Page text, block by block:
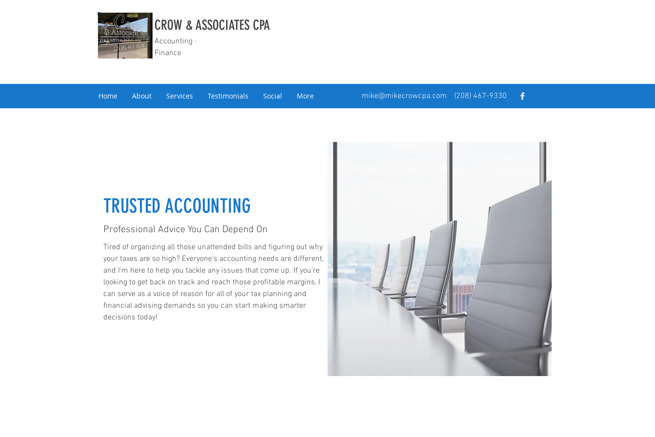
CROW & ASSOCIATES CPA
Accounting ·
Finance
mike@mikecrowcpa.com (208) 467-9330
Home About Services Testimonials Social More
TRUSTED ACCOUNTING
Professional Advice You Can Depend On
Tired of organizing all those unattended bills and figuring out why
your taxes are so high? Everyone’s accounting needs are different,
and I’m here to help you tackle any issues that come up. If you’re
looking to get back on track and reach those profitable margins, I
can serve as a voice of reason for all of your tax planning and
financial advising demands so you can start making smarter
decisions today!